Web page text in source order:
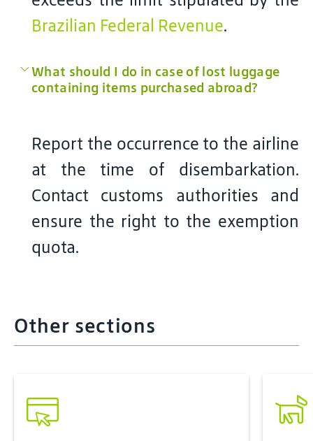
Brazilian Federal Revenue.
What should I do in case of lost luggage
containing items purchased abroad?
Report the occurrence to the airline
at the time of disembarkation.
Contact customs authorities and
ensure the right to the exemption
quota.
Other sections